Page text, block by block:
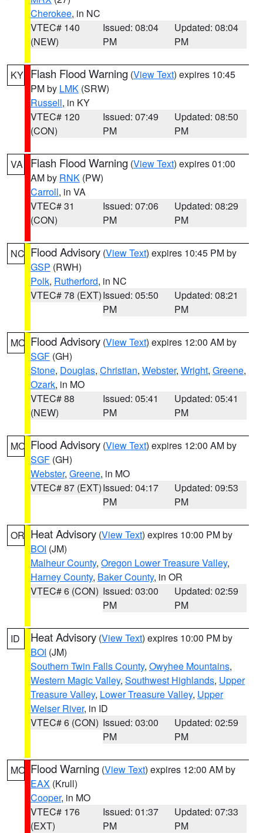
Cherokee, in NC
VTEC# 140
(NEW)
Issued: 08:04
PM
Updated: 08:04
PM
KY Flash Flood Warning (View Text) expires 10:45
PM by LMK (SRW)
Russell, in KY
VTEC# 120
(CON)
Issued: 07:49
PM
Updated: 08:50
PM
VA Flash Flood Warning (View Text) expires 01:00
AM by RNK (PW)
Carroll, in VA
VTEC# 31
(CON)
Issued: 07:06
PM
Updated: 08:29
PM
NC Flood Advisory (View Text) expires 10:45 PM by
GSP (RWH)
Polk, Rutherford, in NC
VTEC# 78 (EXT)Issued: 05:50
PM
Updated: 08:21
PM
MO Flood Advisory (View Text) expires 12:00 AM by
SGF (GH)
Stone, Douglas, Christian, Webster, Wright, Greene,
Ozark, in MO
VTEC# 88
(NEW)
Issued: 05:41
PM
Updated: 05:41
PM
MO Flood Advisory (View Text) expires 12:00 AM by
SGF (GH)
Webster, Greene, in MO
VTEC# 87 (EXT)Issued: 04:17
PM
Updated: 09:53
PM
OR Heat Advisory (View Text) expires 10:00 PM by
BOI (JM)
Malheur County, Oregon Lower Treasure Valley,
Harney County, Baker County, in OR
VTEC# 6 (CON) Issued: 03:00
PM
Updated: 02:59
PM
ID Heat Advisory (View Text) expires 10:00 PM by
BOI (JM)
Southern Twin Falls County, Owyhee Mountains,
Western Magic Valley, Southwest Highlands, Upper
Treasure Valley, Lower Treasure Valley, Upper
Weiser River, in ID
VTEC# 6 (CON) Issued: 03:00
PM
Updated: 02:59
PM
MO Flood Warning (View Text) expires 12:00 AM by
EAX (Krull)
Cooper, in MO
VTEC# 176
(EXT)
Issued: 01:37
PM
Updated: 07:33
PM